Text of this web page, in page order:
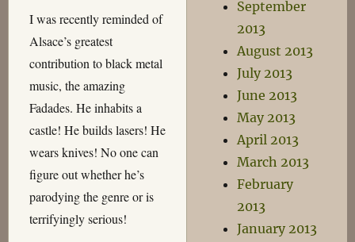
I was recently reminded of
Alsace’s greatest
contribution to black metal
music, the amazing
Fadades. He inhabits a
castle! He builds lasers! He
wears knives! No one can
figure out whether he’s
parodying the genre or is
terrifyingly serious!
September
2013
August 2013
July 2013
June 2013
May 2013
April 2013
March 2013
February
2013
January 2013